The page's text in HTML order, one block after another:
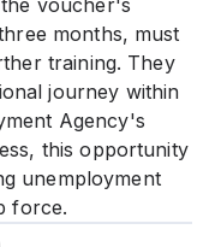
voucher's
months, must
training. They
journey within
Agency's
this opportunity
unemployment
force.